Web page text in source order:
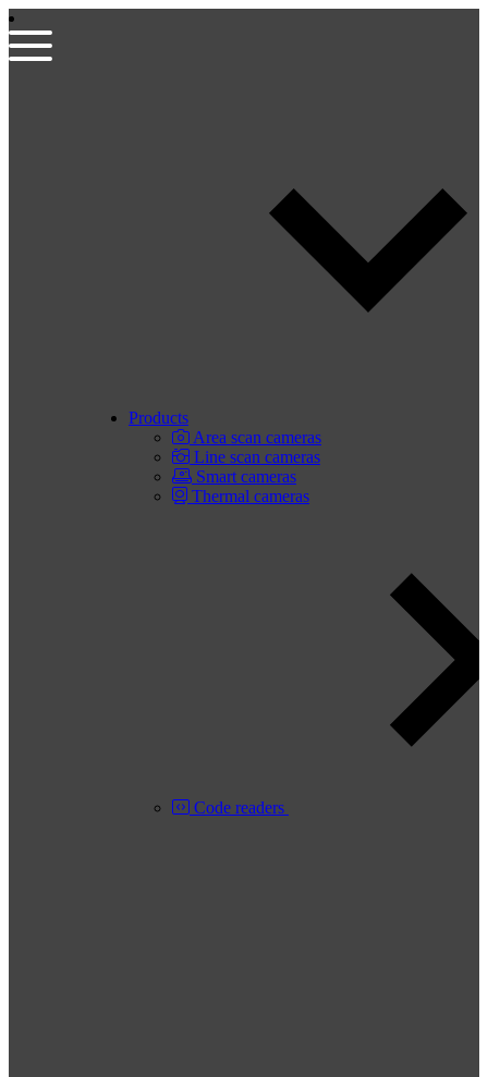
Products
Area scan cameras
Line scan cameras
Smart cameras
Thermal cameras
Code readers